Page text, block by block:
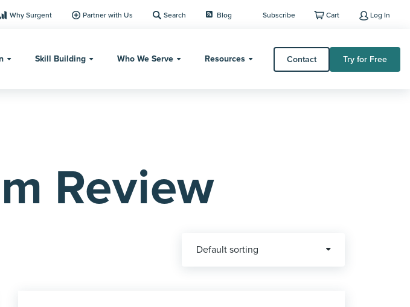
Why Surgent Partner with Us Search Blog Subscribe Cart Log In
Skill Building Who We Serve Resources Contact Try for Free
Review